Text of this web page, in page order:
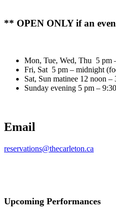
** OPEN ONLY if an
Mon, Tue, Wed, Thu 5 pm
Fri, Sat 5 pm – midnight
Sat, Sun matinee 12 noon
Sunday evening 5 pm –
Email
reservations@thecarleton.ca
Upcoming Performances